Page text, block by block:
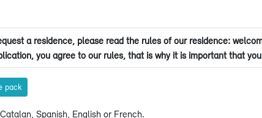
a residence, please read the rules of our residence:
you agree to our rules, that is why it is important that
pack
Spanish, English or French.